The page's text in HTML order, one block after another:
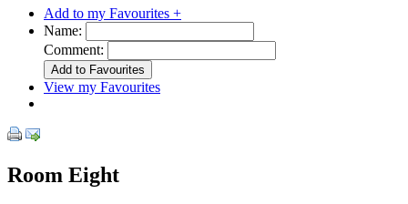
Add to my Favourites +
Name:
Comment:
View my Favourites
Room Eight